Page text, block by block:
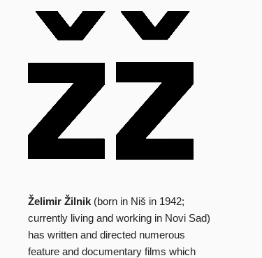
Biography
Želimir Žilnik (born in Niš in 1942;
currently living and working in Novi Sad)
has written and directed numerous
feature and documentary films which